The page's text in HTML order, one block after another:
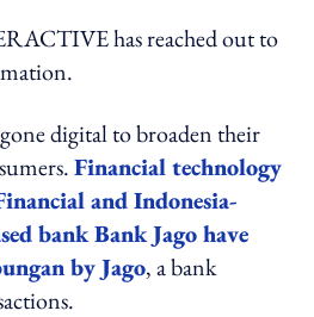
has reached out to
digital to broaden their
Financial technology
and Indonesia-
bank Bank Jago have
by Jago, a bank